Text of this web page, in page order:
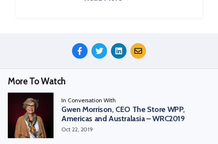
More To Watch
In Conversation With
Gwen Morrison, CEO The Store WPP,
Americas and Australasia – WRC2019
Oct 22, 2019